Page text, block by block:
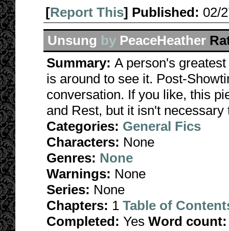
[Report This] Published: 02/
Unsung by PeaceHeather
Summary: A person's
is around to see it. Post-
conversation. If you like, this
and Rest, but it isn't
Categories: General Fics
Characters: None
Genres: None
Warnings: None
Series: None
Chapters: 1 Table of
Completed: Yes Word count: